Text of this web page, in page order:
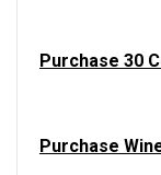
Purchase 30
Purchase